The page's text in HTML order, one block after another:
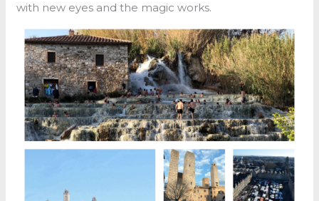
with new eyes and the magic works.